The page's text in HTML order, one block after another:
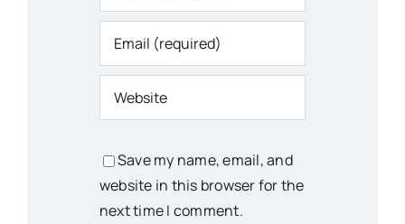
Save my name, email, and
website in this browser for the
next time I comment.